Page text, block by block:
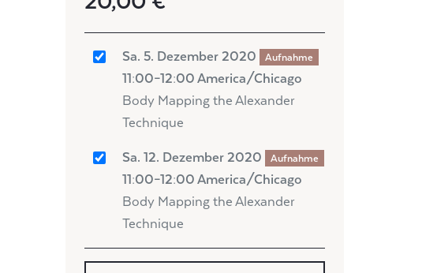
Sa. 5. Dezember 2020 Aufnahme
11:00–12:00 America/Chicago
Body Mapping the Alexander
Technique
Sa. 12. Dezember 2020 Aufnahme
11:00–12:00 America/Chicago
Body Mapping the Alexander
Technique